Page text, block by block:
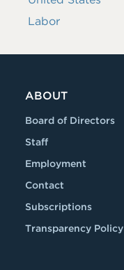
Labor
ABOUT
Board of Directors
Staff
Employment
Contact
Subscriptions
Transparency Policy